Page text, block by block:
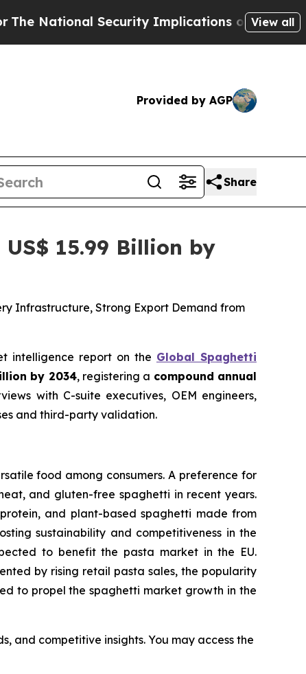
Implications of Building Frontier AI
View all
Provided by AGP
Share
15.99 Billion by
Infrastructure, Strong Export Demand from
intelligence report on the Global Spaghetti
by 2034, registering a compound annual
with C-suite executives, OEM engineers,
and third-party validation.
food among consumers. A preference for
and gluten-free spaghetti in recent years.
and plant-based spaghetti made from
sustainability and competitiveness in the
to benefit the pasta market in the EU.
by rising retail pasta sales, the popularity
to propel the spaghetti market growth in the
and competitive insights. You may access the